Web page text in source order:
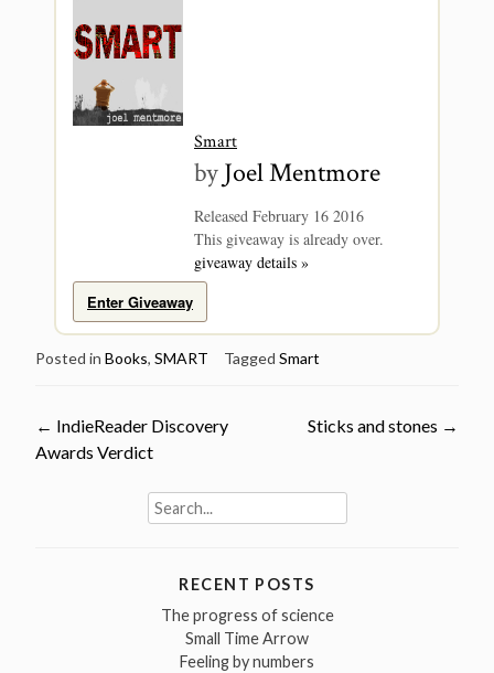
Smart
byJoel Mentmore
Released February 16 2016
This giveaway is already over.
giveaway details »
Enter Giveaway
Posted in Books, SMART Tagged Smart
Post
navigation
← IndieReader Discovery
Awards Verdict
Sticks and stones →
Search
for:
RECENT POSTS
The progress of science
Small Time Arrow
Feeling by numbers